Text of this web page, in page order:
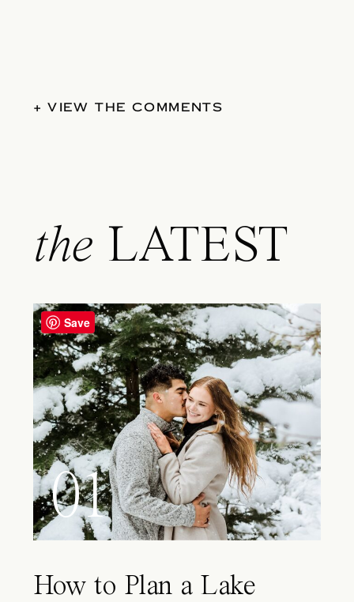
+ VIEW THE COMMENTS
the LATEST
01
How to Plan a Lake
Save